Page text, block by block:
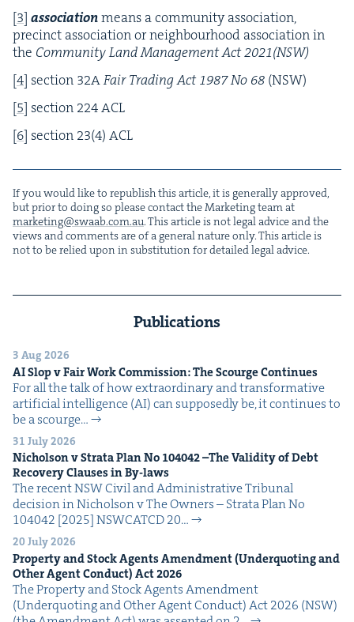
[3] asso­ci­a­tionmeans a com­mu­ni­ty asso­ci­a­tion,
precinct asso­ci­a­tion or neigh­bour­hood asso­ci­a­tion in
the Com­mu­ni­ty Land Man­age­ment Act2021(NSW)
[4] sec­tion 32AFair Trad­ing Act1987No 68 (NSW)
[5] sec­tion 224ACL
[6] sec­tion 23(4) ACL
If you would like to repub­lish this arti­cle, it is gen­er­al­ly approved,
but pri­or to doing so please con­tact the Mar­ket­ing team at
marketing@​swaab.​com.​au. This arti­cle is not legal advice and the
views and com­ments are of a gen­er­al nature only. This arti­cle is
not to be relied upon in sub­sti­tu­tion for detailed legal advice.
Publications
3 Aug 2026
AISlop v Fair Work Com­mis­sion: The Scourge Continues
For all the talk of how extra­or­di­nary and trans­for­ma­tive
arti­fi­cial intel­li­gence (AI) can sup­pos­ed­ly be, it con­tin­ues to
be a scourge…
31 July 2026
Nichol­son v Stra­ta Plan No 104042–The Valid­i­ty of Debt
Recov­ery Claus­es in By-laws
The recent NSW Civ­il and Admin­is­tra­tive Tri­bunal
deci­sion in Nichol­son v The Own­ers – Stra­ta Plan No
104042 [2025] NSW­CATCD 20…
20 July 2026
Prop­er­ty and Stock Agents Amend­ment (Under­quot­ing and
Oth­er Agent Con­duct) Act2026
The Prop­er­ty and Stock Agents Amend­ment
(Under­quot­ing and Oth­er Agent Con­duct) Act 2026 (NSW)